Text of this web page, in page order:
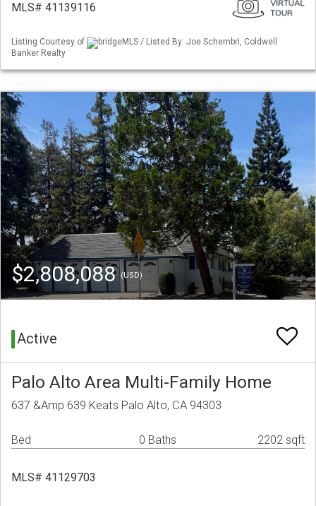
MLS# 41139116
Listing Courtesy of
bridgeMLS / Listed By: Joe Schembri, Coldwell
Banker Realty
$2,808,088(USD)
Active
Palo Alto Area Multi-Family Home
637 &Amp 639 Keats Palo Alto, CA 94303
Bed 0 Baths 2202 sqft
MLS# 41129703